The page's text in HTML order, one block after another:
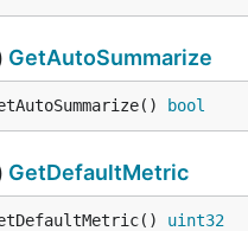
GetAutoSummarize
bool
GetDefaultMetric
uint32